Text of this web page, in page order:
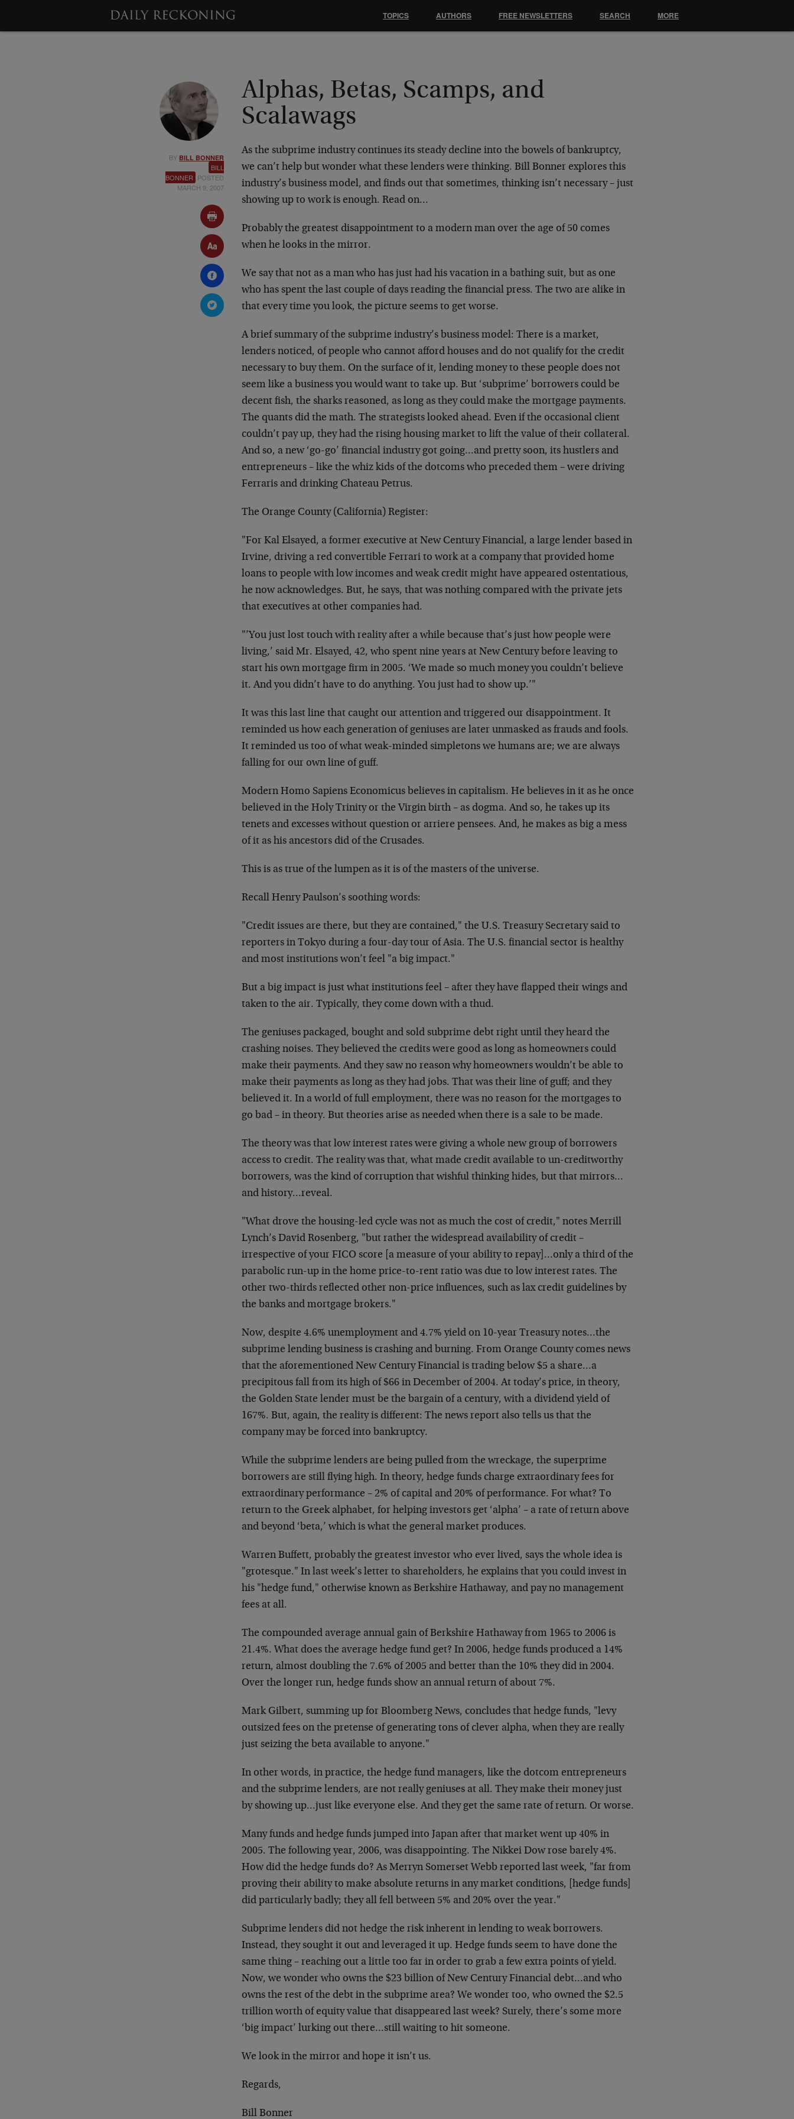
BY BILL BONNER
BILL
BONNER POSTED
MARCH 9, 2007
Alphas, Betas, Scamps, and
Scalawags
As the subprime industry continues its steady decline into the bowels of bankruptcy,
we can’t help but wonder what these lenders were thinking. Bill Bonner explores this
industry’s business model, and finds out that sometimes, thinking isn’t necessary – just
showing up to work is enough. Read on…
Probably the greatest disappointment to a modern man over the age of 50 comes
when he looks in the mirror.
We say that not as a man who has just had his vacation in a bathing suit, but as one
who has spent the last couple of days reading the financial press. The two are alike in
that every time you look, the picture seems to get worse.
A brief summary of the subprime industry’s business model: There is a market,
lenders noticed, of people who cannot afford houses and do not qualify for the credit
necessary to buy them. On the surface of it, lending money to these people does not
seem like a business you would want to take up. But ‘subprime’ borrowers could be
decent fish, the sharks reasoned, as long as they could make the mortgage payments.
The quants did the math. The strategists looked ahead. Even if the occasional client
couldn’t pay up, they had the rising housing market to lift the value of their collateral.
And so, a new ‘go-go’ financial industry got going…and pretty soon, its hustlers and
entrepreneurs – like the whiz kids of the dotcoms who preceded them – were driving
Ferraris and drinking Chateau Petrus.
The Orange County (California) Register:
"For Kal Elsayed, a former executive at New Century Financial, a large lender based in
Irvine, driving a red convertible Ferrari to work at a company that provided home
loans to people with low incomes and weak credit might have appeared ostentatious,
he now acknowledges. But, he says, that was nothing compared with the private jets
that executives at other companies had.
"’You just lost touch with reality after a while because that’s just how people were
living,’ said Mr. Elsayed, 42, who spent nine years at New Century before leaving to
start his own mortgage firm in 2005. ‘We made so much money you couldn’t believe
it. And you didn’t have to do anything. You just had to show up.’"
It was this last line that caught our attention and triggered our disappointment. It
reminded us how each generation of geniuses are later unmasked as frauds and fools.
It reminded us too of what weak-minded simpletons we humans are; we are always
falling for our own line of guff.
Modern Homo Sapiens Economicus believes in capitalism. He believes in it as he once
believed in the Holy Trinity or the Virgin birth – as dogma. And so, he takes up its
tenets and excesses without question or arriere pensees. And, he makes as big a mess
of it as his ancestors did of the Crusades.
This is as true of the lumpen as it is of the masters of the universe.
Recall Henry Paulson’s soothing words:
"Credit issues are there, but they are contained," the U.S. Treasury Secretary said to
reporters in Tokyo during a four-day tour of Asia. The U.S. financial sector is healthy
and most institutions won’t feel "a big impact."
But a big impact is just what institutions feel – after they have flapped their wings and
taken to the air. Typically, they come down with a thud.
The geniuses packaged, bought and sold subprime debt right until they heard the
crashing noises. They believed the credits were good as long as homeowners could
make their payments. And they saw no reason why homeowners wouldn’t be able to
make their payments as long as they had jobs. That was their line of guff; and they
believed it. In a world of full employment, there was no reason for the mortgages to
go bad – in theory. But theories arise as needed when there is a sale to be made.
The theory was that low interest rates were giving a whole new group of borrowers
access to credit. The reality was that, what made credit available to un-creditworthy
borrowers, was the kind of corruption that wishful thinking hides, but that mirrors…
and history…reveal.
"What drove the housing-led cycle was not as much the cost of credit," notes Merrill
Lynch’s David Rosenberg, "but rather the widespread availability of credit –
irrespective of your FICO score [a measure of your ability to repay]…only a third of the
parabolic run-up in the home price-to-rent ratio was due to low interest rates. The
other two-thirds reflected other non-price influences, such as lax credit guidelines by
the banks and mortgage brokers."
Now, despite 4.6% unemployment and 4.7% yield on 10-year Treasury notes…the
subprime lending business is crashing and burning. From Orange County comes news
that the aforementioned New Century Financial is trading below $5 a share…a
precipitous fall from its high of $66 in December of 2004. At today’s price, in theory,
the Golden State lender must be the bargain of a century, with a dividend yield of
167%. But, again, the reality is different: The news report also tells us that the
company may be forced into bankruptcy.
While the subprime lenders are being pulled from the wreckage, the superprime
borrowers are still flying high. In theory, hedge funds charge extraordinary fees for
extraordinary performance – 2% of capital and 20% of performance. For what? To
return to the Greek alphabet, for helping investors get ‘alpha’ – a rate of return above
and beyond ‘beta,’ which is what the general market produces.
Warren Buffett, probably the greatest investor who ever lived, says the whole idea is
"grotesque." In last week’s letter to shareholders, he explains that you could invest in
his "hedge fund," otherwise known as Berkshire Hathaway, and pay no management
fees at all.
The compounded average annual gain of Berkshire Hathaway from 1965 to 2006 is
21.4%. What does the average hedge fund get? In 2006, hedge funds produced a 14%
return, almost doubling the 7.6% of 2005 and better than the 10% they did in 2004.
Over the longer run, hedge funds show an annual return of about 7%.
Mark Gilbert, summing up for Bloomberg News, concludes that hedge funds, "levy
outsized fees on the pretense of generating tons of clever alpha, when they are really
just seizing the beta available to anyone."
In other words, in practice, the hedge fund managers, like the dotcom entrepreneurs
and the subprime lenders, are not really geniuses at all. They make their money just
by showing up…just like everyone else. And they get the same rate of return. Or worse.
Many funds and hedge funds jumped into Japan after that market went up 40% in
2005. The following year, 2006, was disappointing. The Nikkei Dow rose barely 4%.
How did the hedge funds do? As Merryn Somerset Webb reported last week, "far from
proving their ability to make absolute returns in any market conditions, [hedge funds]
did particularly badly; they all fell between 5% and 20% over the year."
Subprime lenders did not hedge the risk inherent in lending to weak borrowers.
Instead, they sought it out and leveraged it up. Hedge funds seem to have done the
same thing – reaching out a little too far in order to grab a few extra points of yield.
Now, we wonder who owns the $23 billion of New Century Financial debt…and who
owns the rest of the debt in the subprime area? We wonder too, who owned the $2.5
trillion worth of equity value that disappeared last week? Surely, there’s some more
‘big impact’ lurking out there…still waiting to hit someone.
We look in the mirror and hope it isn’t us.
Regards,
Bill Bonner
TOPICS AUTHORS FREE NEWSLETTERS SEARCH MORE